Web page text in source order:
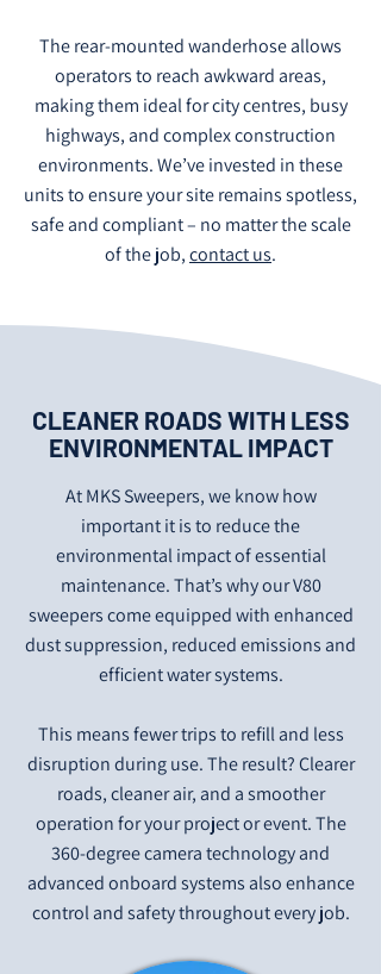
The rear-mounted wanderhose allows
operators to reach awkward areas,
making them ideal for city centres, busy
highways, and complex construction
environments. We’ve invested in these
units to ensure your site remains spotless,
safe and compliant – no matter the scale
of the job,contact us.
CLEANER ROADS WITH LESS
ENVIRONMENTAL IMPACT
At MKS Sweepers, we know how
important it is to reduce the
environmental impact of essential
maintenance. That’s why our V80
sweepers come equipped with enhanced
dust suppression, reduced emissions and
efficient water systems.
This means fewer trips to refill and less
disruption during use. The result? Clearer
roads, cleaner air, and a smoother
operation for your project or event. The
360-degree camera technology and
advanced onboard systems also enhance
control and safety throughout every job.